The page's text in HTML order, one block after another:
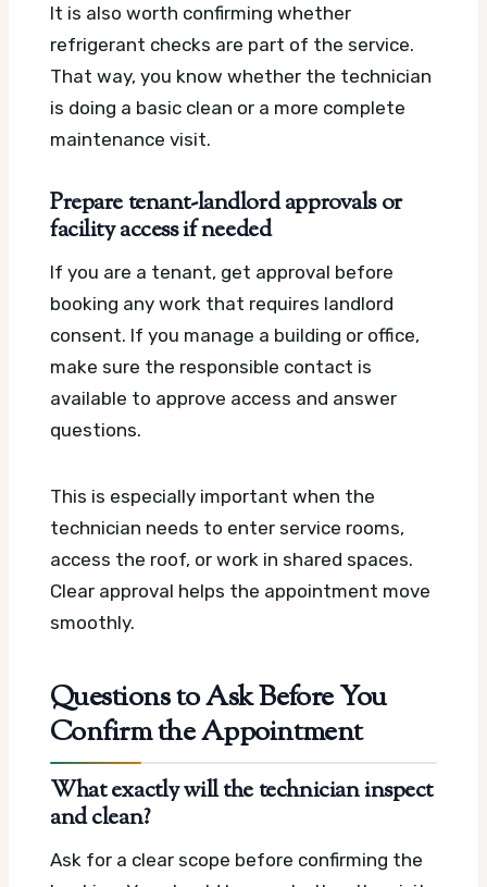
It is also worth confirming whether
refrigerant checks are part of the service.
That way, you know whether the technician
is doing a basic clean or a more complete
maintenance visit.
Prepare tenant-landlord approvals or
facility access if needed
If you are a tenant, get approval before
booking any work that requires landlord
consent. If you manage a building or office,
make sure the responsible contact is
available to approve access and answer
questions.
This is especially important when the
technician needs to enter service rooms,
access the roof, or work in shared spaces.
Clear approval helps the appointment move
smoothly.
Questions to Ask Before You
Confirm the Appointment
What exactly will the technician inspect
and clean?
Ask for a clear scope before confirming the